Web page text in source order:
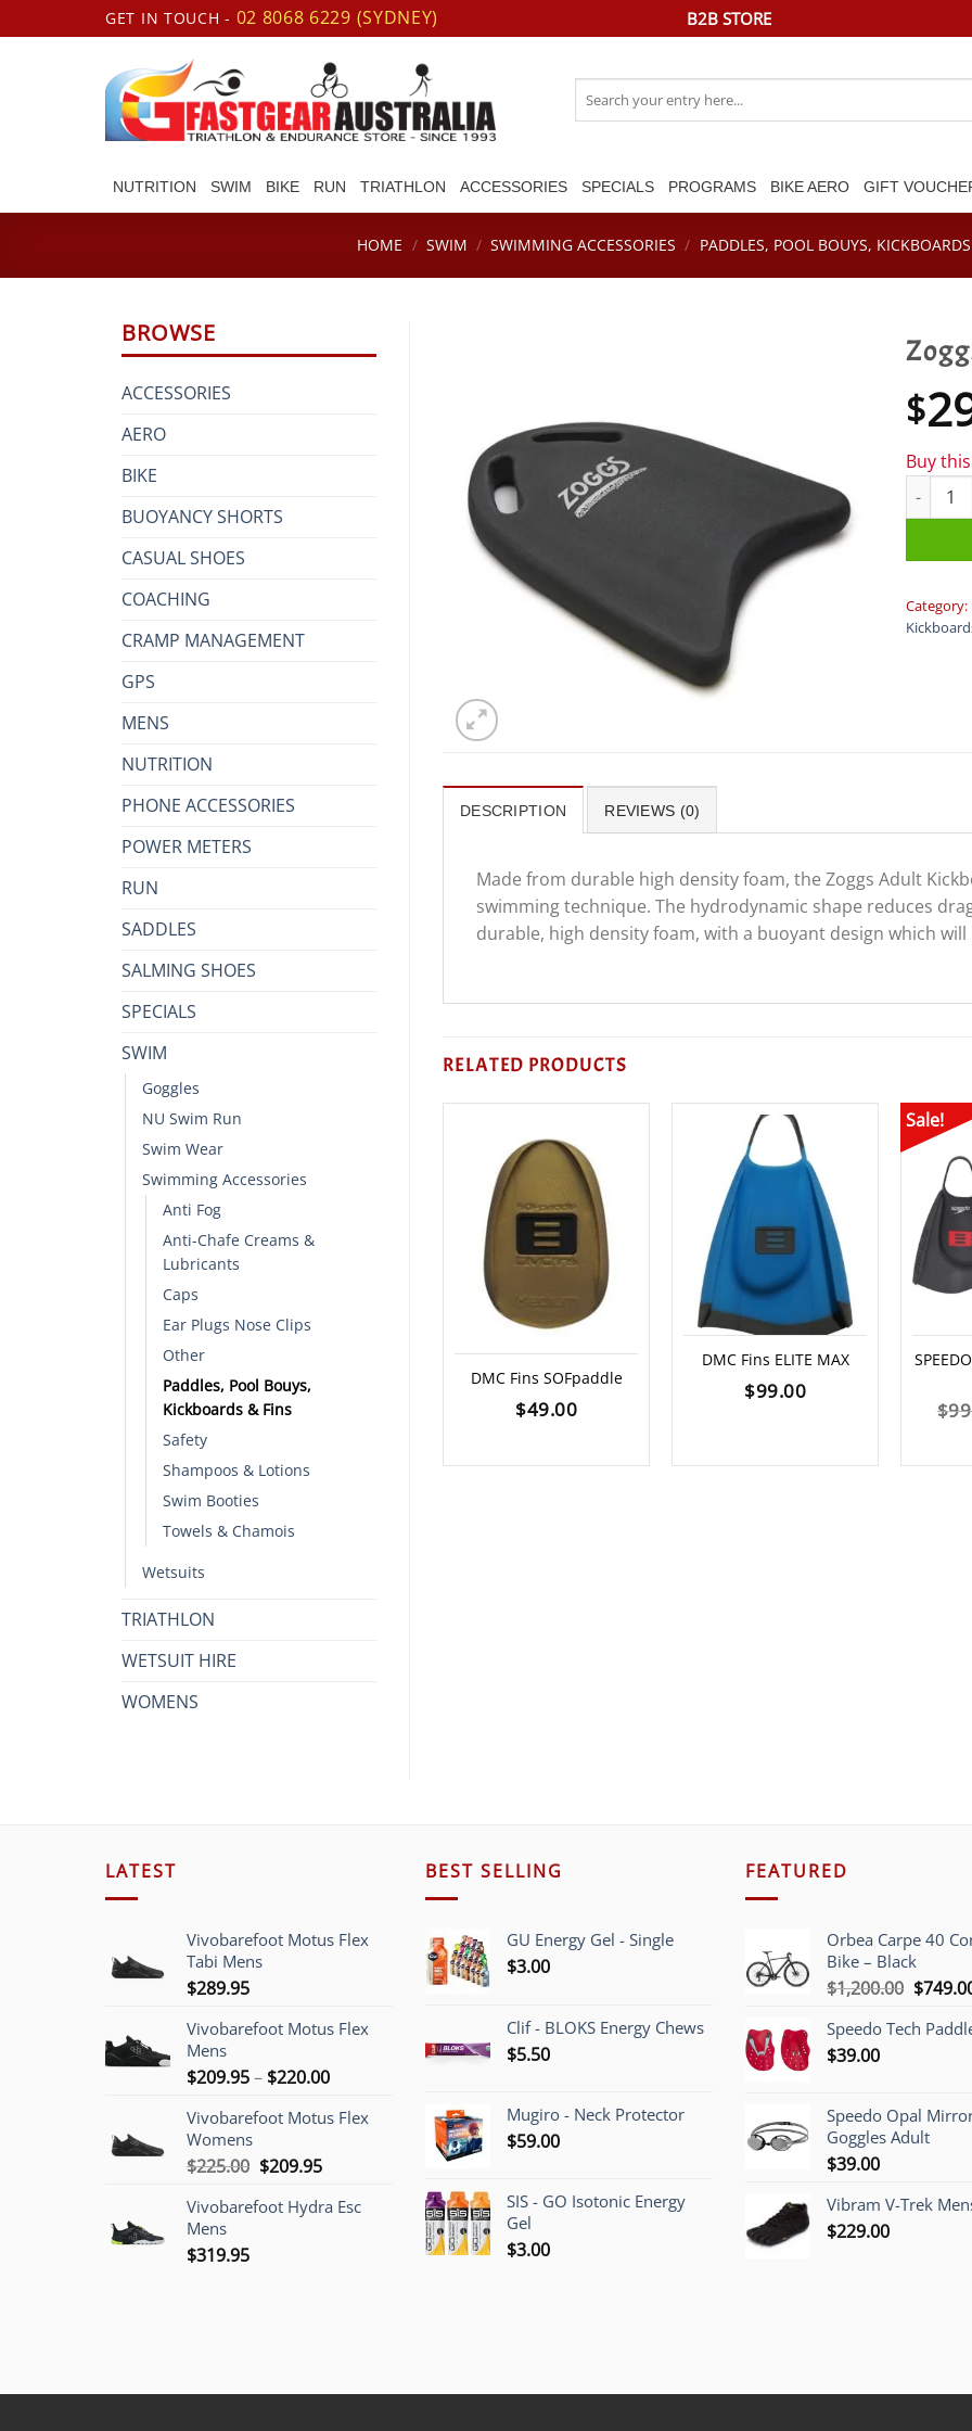
to
GET IN TOUCH - 02 8068 6229 (SYDNEY) B2B STORE
for:
NUTRITION SWIM BIKE RUN TRIATHLON ACCESSORIES SPECIALS PROGRAMS BIKE AERO GIFT
HOME / SWIM / SWIMMING ACCESSORIES / PADDLES, POOL BOUYS,
BROWSE
ACCESSORIES
AERO
BIKE
BUOYANCY SHORTS
CASUAL SHOES
COACHING
CRAMP MANAGEMENT
GPS
MENS
NUTRITION
PHONE ACCESSORIES
POWER METERS
RUN
SADDLES
SALMING SHOES
SPECIALS
SWIM
Goggles
NU Swim Run
Swim Wear
Swimming Accessories
Anti Fog
Anti-Chafe Creams &
Lubricants
Caps
Ear Plugs Nose Clips
Other
Paddles, Pool Bouys,
Kickboards & Fins
Safety
Shampoos & Lotions
Swim Booties
Towels & Chamois
Wetsuits
TRIATHLON
WETSUIT HIRE
WOMENS
$
Buy
Zoggs -
Category:
DESCRIPTION REVIEWS (0)
Made from durable high density foam, the Zoggs Adult
swimming technique. The hydrodynamic shape reduces
durable, high density foam, with a buoyant design which
RELATED PRODUCTS
DMC Fins SOFpaddle
$49.00
DMC Fins ELITE MAX
$99.00
Sale!
$
LATEST
Vivobarefoot Motus Flex
Tabi Mens
$289.95
Vivobarefoot Motus Flex
Mens
$209.95– $220.00Price
$209.95
Vivobarefoot Motus Flex
Womens
$225.00 Original
was:
$209.95Current
is:
Vivobarefoot Hydra Esc
Mens
$319.95
BEST SELLING
GU Energy Gel - Single
$3.00
Clif - BLOKS Energy Chews
$5.50
Mugiro - Neck Protector
$59.00
SIS - GO Isotonic Energy
Gel
$3.00
FEATURED
Orbea Carpe 40
Bike – Black
$1,200.00
was:
$
Speedo Tech
$39.00
Speedo Opal
Goggles Adult
$39.00
Vibram V-Trek
$229.00